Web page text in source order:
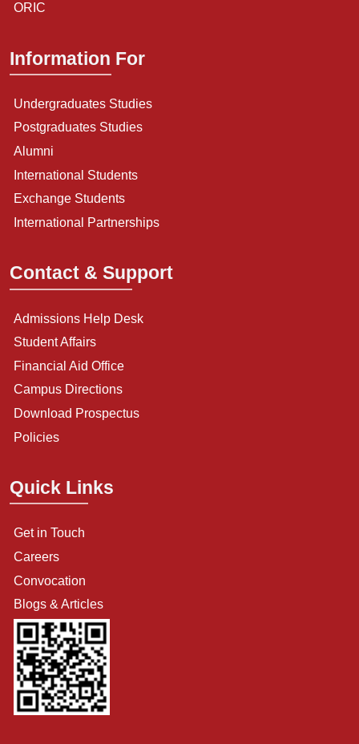
ORIC
Information For
Undergraduates Studies
Postgraduates Studies
Alumni
International Students
Exchange Students
International Partnerships
Contact & Support
Admissions Help Desk
Student Affairs
Financial Aid Office
Campus Directions
Download Prospectus
Policies
Quick Links
Get in Touch
Careers
Convocation
Blogs & Articles